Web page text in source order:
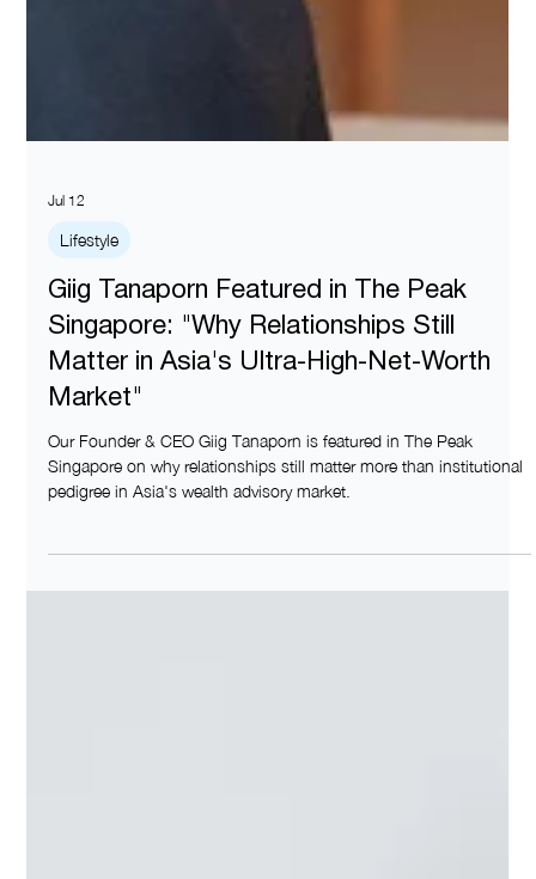
Jul 12
Lifestyle
Giig Tanaporn Featured in The Peak
Singapore: "Why Relationships Still
Matter in Asia's Ultra-High-Net-Worth
Market"
Our Founder & CEO Giig Tanaporn is featured in The Peak